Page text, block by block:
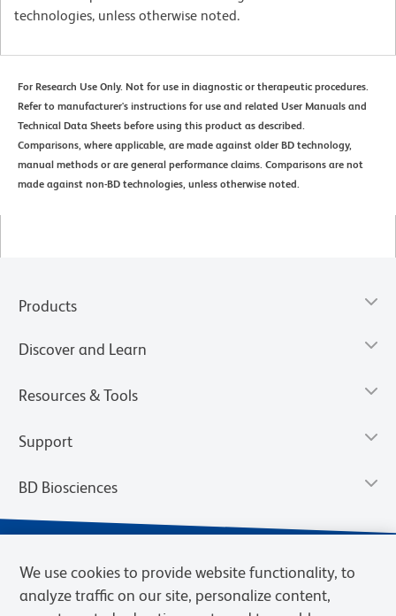
technologies, unless otherwise noted.
For Research Use Only. Not for use in diagnostic or therapeutic procedures.
Refer to manufacturer's instructions for use and related User Manuals and
Technical Data Sheets before using this product as described.
Comparisons, where applicable, are made against older BD technology,
manual methods or are general performance claims. Comparisons are not
made against non-BD technologies, unless otherwise noted.
Products
Discover and Learn
Resources & Tools
Support
BD Biosciences
We use cookies to provide website functionality, to
analyze traffic on our site, personalize content,